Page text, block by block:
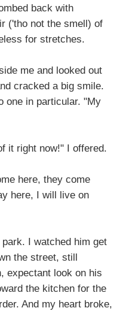
back with
('tho not the smell) of
for stretches.
me and looked out
cracked a big smile.
one in particular. "My
it right now!" I offered.
here, they come
here, I will live on
I watched him get
the street, still
expectant look on his
the kitchen for the
And my heart broke,